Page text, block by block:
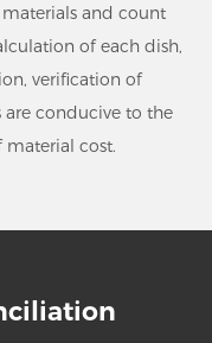
and count
of each dish,
verification of
conducive to the
cost.